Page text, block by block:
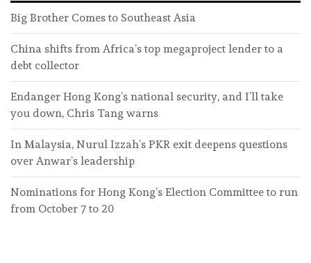
Big Brother Comes to Southeast Asia
China shifts from Africa’s top megaproject lender to a
debt collector
Endanger Hong Kong’s national security, and I’ll take
you down, Chris Tang warns
In Malaysia, Nurul Izzah’s PKR exit deepens questions
over Anwar’s leadership
Nominations for Hong Kong’s Election Committee to run
from October 7 to 20